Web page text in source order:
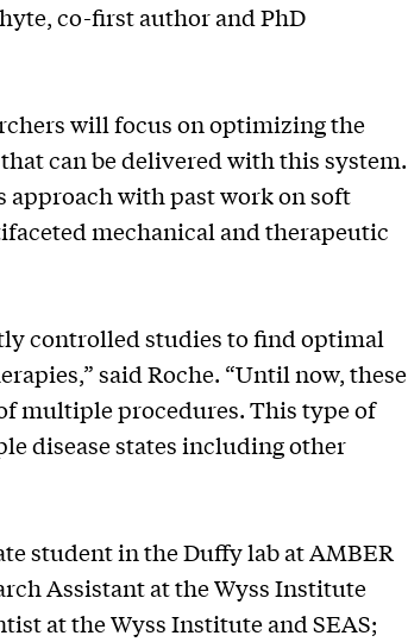
co-first author and PhD
will focus on optimizing the
can be delivered with this system.
approach with past work on soft
mechanical and therapeutic
controlled studies to find optimal
said Roche. “Until now, these
multiple procedures. This type of
disease states including other
student in the Duffy lab at AMBER
Assistant at the Wyss Institute
at the Wyss Institute and SEAS;